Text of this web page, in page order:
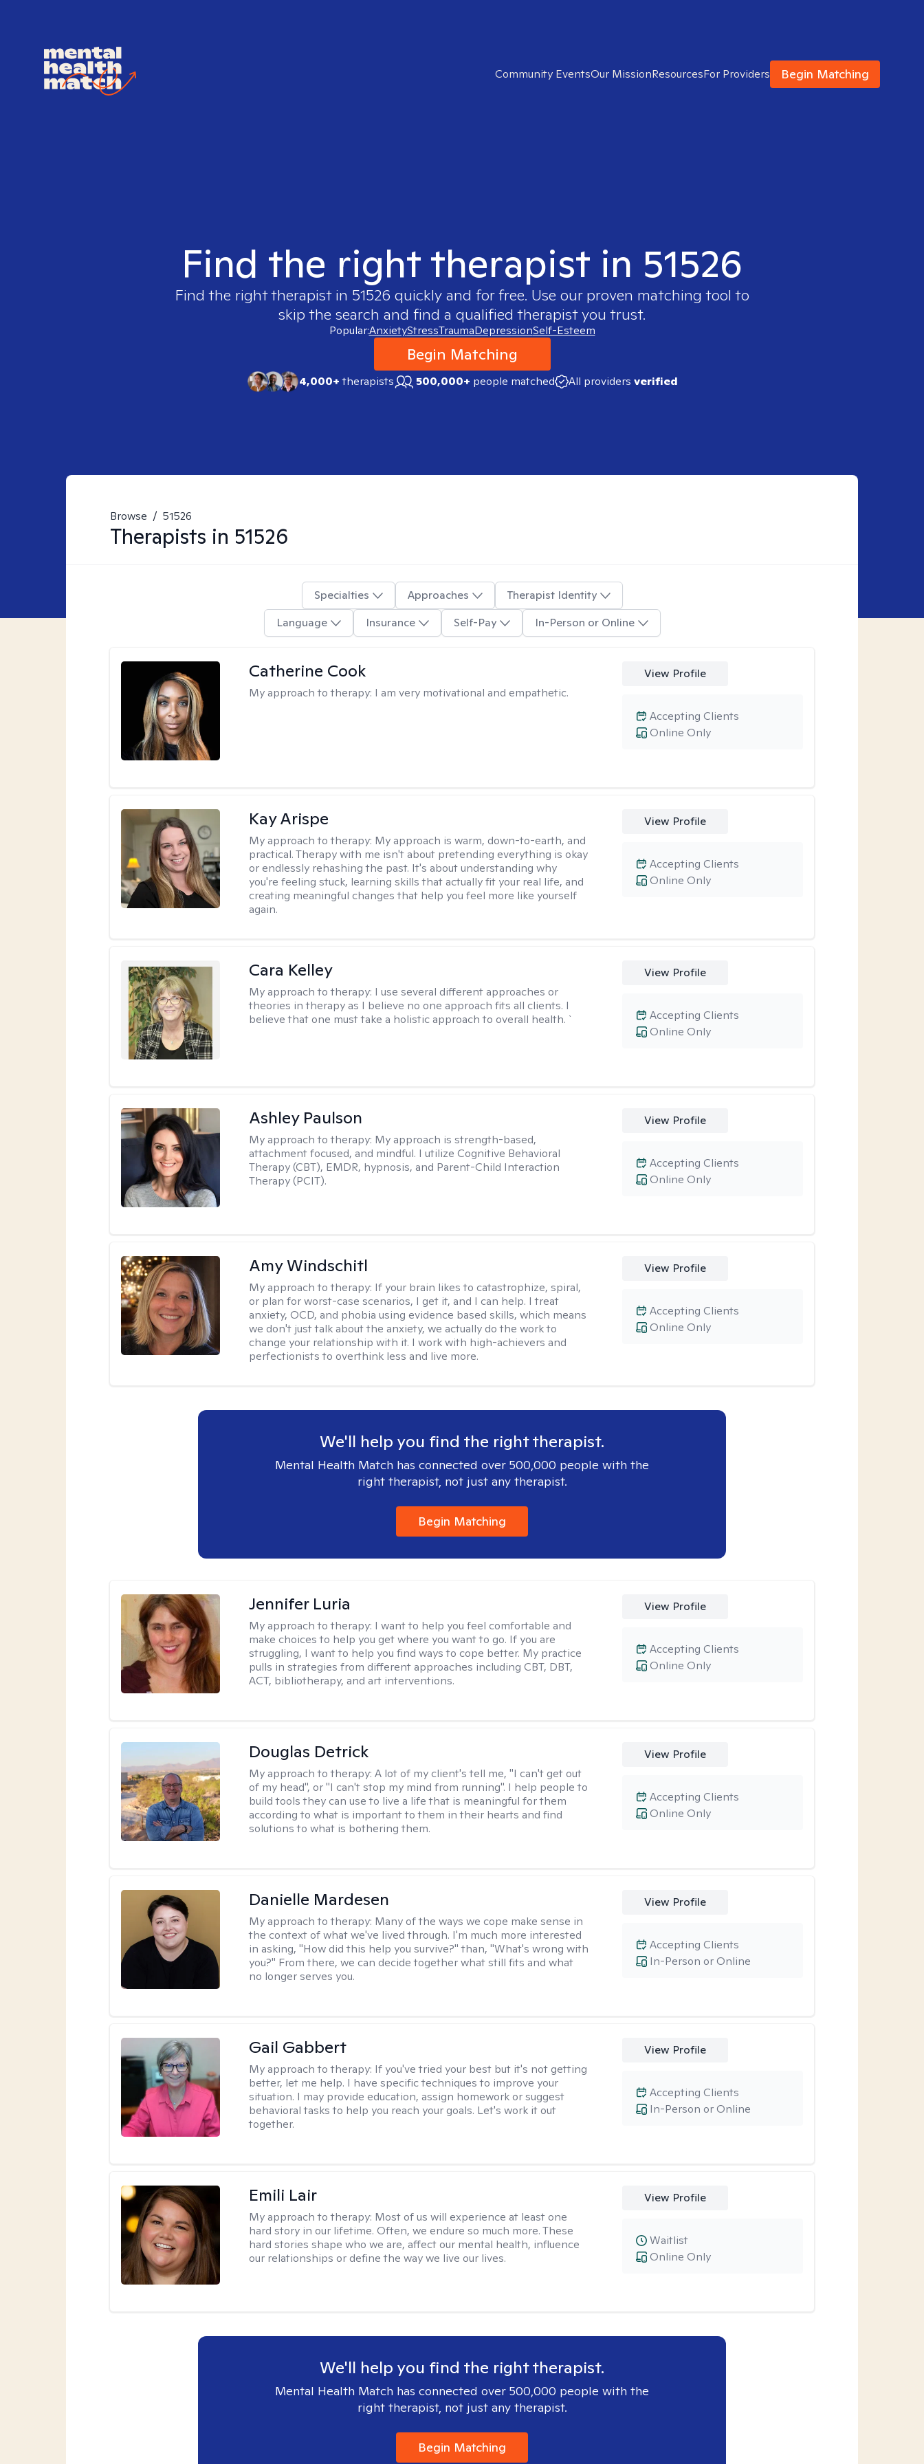
Community EventsOur MissionResourcesFor Providers Begin Matching
Find the right therapist in 51526
Find the right therapist in 51526 quickly and for free. Use our proven matching tool to
skip the search and find a qualified therapist you trust.
Popular:AnxietyStressTraumaDepressionSelf-Esteem
Begin Matching
4,000+therapists 500,000+ people matched All providers verified
Browse / 51526
Therapists in 51526
Specialties Approaches
Therapist Identity
Language
Insurance Self-Pay In-Person or Online
Catherine Cook
My approach to therapy: I am very motivational and empathetic.
View Profile
Online Only
Accepting Clients
Kay Arispe
My approach to therapy: My approach is warm, down-to-earth, and
practical. Therapy with me isn't about pretending everything is okay
or endlessly rehashing the past. It's about understanding why
you're feeling stuck, learning skills that actually fit your real life, and
creating meaningful changes that help you feel more like yourself
again.
View Profile
Online Only
Accepting Clients
Cara Kelley
My approach to therapy: I use several different approaches or
theories in therapy as I believe no one approach fits all clients. I
believe that one must take a holistic approach to overall health. `
View Profile
Online Only
Accepting Clients
Ashley Paulson
My approach to therapy: My approach is strength-based,
attachment focused, and mindful. I utilize Cognitive Behavioral
Therapy (CBT), EMDR, hypnosis, and Parent-Child Interaction
Therapy (PCIT).
View Profile
Online Only
Accepting Clients
Amy Windschitl
My approach to therapy: If your brain likes to catastrophize, spiral,
or plan for worst-case scenarios, I get it, and I can help. I treat
anxiety, OCD, and phobia using evidence based skills, which means
we don't just talk about the anxiety, we actually do the work to
change your relationship with it. I work with high-achievers and
perfectionists to overthink less and live more.
View Profile
Online Only
Accepting Clients
We'll help you find the right therapist.
Mental Health Match has connected over 500,000 people with the
right therapist, not just any therapist.
Begin Matching
Jennifer Luria
My approach to therapy: I want to help you feel comfortable and
make choices to help you get where you want to go. If you are
struggling, I want to help you find ways to cope better. My practice
pulls in strategies from different approaches including CBT, DBT,
ACT, bibliotherapy, and art interventions.
View Profile
Online Only
Accepting Clients
Douglas Detrick
My approach to therapy:A lot of my client's tell me, "I can't get out
of my head", or "I can't stop my mind from running". I help people to
build tools they can use to live a life that is meaningful for them
according to what is important to them in their hearts and find
solutions to what is bothering them.
View Profile
Online Only
Accepting Clients
Danielle Mardesen
My approach to therapy: Many of the ways we cope make sense in
the context of what we've lived through. I'm much more interested
in asking, "How did this help you survive?" than, "What's wrong with
you?" From there, we can decide together what still fits and what
no longer serves you.
View Profile
In-Person or Online
Accepting Clients
Gail Gabbert
My approach to therapy: If you've tried your best but it's not getting
better, let me help. I have specific techniques to improve your
situation. I may provide education, assign homework or suggest
behavioral tasks to help you reach your goals. Let's work it out
together.
View Profile
In-Person or Online
Accepting Clients
Emili Lair
My approach to therapy: Most of us will experience at least one
hard story in our lifetime. Often, we endure so much more. These
hard stories shape who we are, affect our mental health, influence
our relationships or define the way we live our lives.
View Profile
Online Only
Waitlist
We'll help you find the right therapist.
Mental Health Match has connected over 500,000 people with the
right therapist, not just any therapist.
Begin Matching